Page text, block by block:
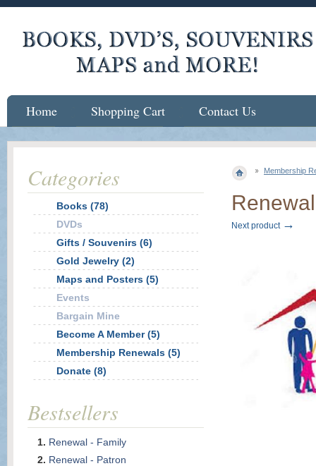
Membership
Next product →
Categories
Books (78)
DVDs
Gifts / Souvenirs (6)
Gold Jewelry (2)
Maps and Posters (5)
Events
Bargain Mine
Become A Member (5)
Membership Renewals (5)
Donate (8)
Bestsellers
Renewal - Family
Renewal - Patron
Home Shopping Cart Contact Us